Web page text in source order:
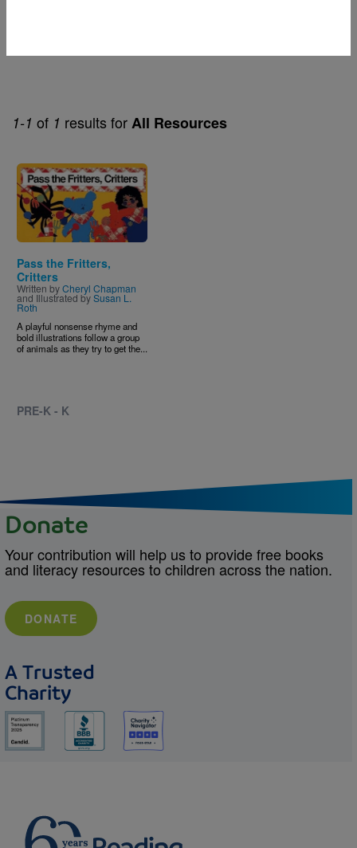
1-1 of 1 results forAll Resources
Image
Pass the Fritters,
Critters
Written byCheryl Chapman
and Illustrated bySusan L.
Roth
A playful nonsense rhyme and
bold illustrations follow a group
of animals as they try to get the...
PRE-K - K
Donate
Your contribution will help us to provide free books
and literacy resources to children across the nation.
DONATE
A Trusted
Charity